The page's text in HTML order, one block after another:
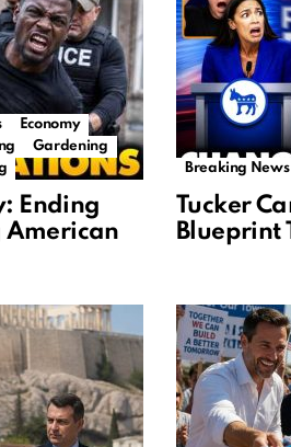
Economy
Gardening
Ending
American
Breaking News
Tucker
Blueprint